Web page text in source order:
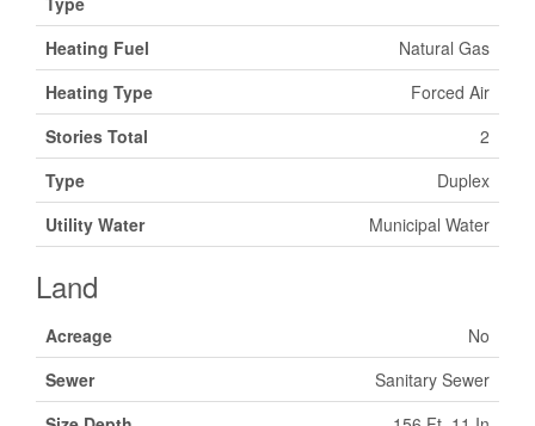
Heating Fuel
Natural Gas
Heating Type
Forced Air
Stories Total
2
Type
Duplex
Utility Water
Municipal Water
Land
Acreage
No
Sewer
Sanitary Sewer